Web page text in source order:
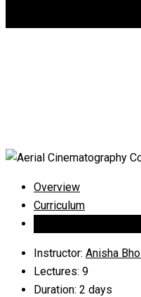
Overview
Curriculum
Instructor: Anisha
Lectures: 9
Duration: 2 days